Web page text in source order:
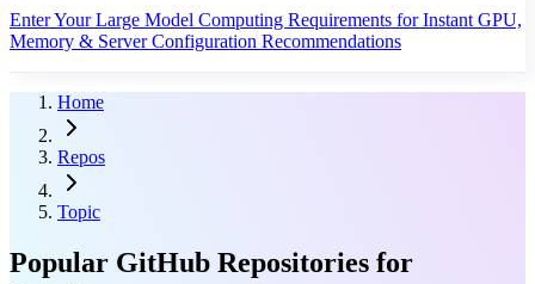
Enter Your Large Model Computing Requirements for Instant GPU,
Memory & Server Configuration Recommendations
Home
Repos
Topic
Popular GitHub Repositories for